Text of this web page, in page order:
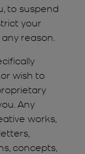
to suspend
your
reason.
wish to
Any
works,
concepts,